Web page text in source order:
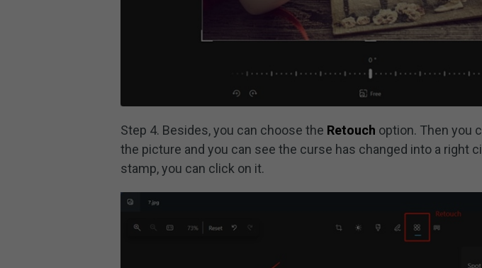
Step 4. Besides, you can choose the Retouch option. Then you
the picture and you can see the curse has changed into a right
stamp, you can click on it.